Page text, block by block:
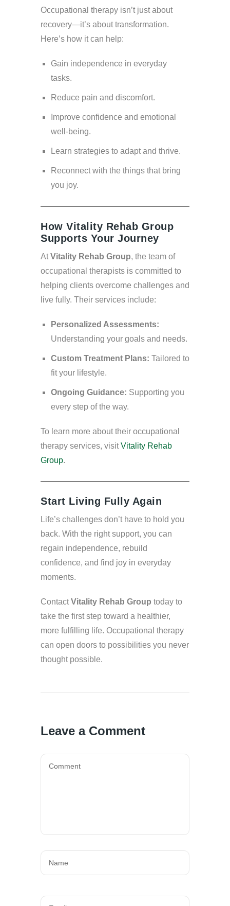
Occupational therapy isn’t just about
recovery—it’s about transformation.
Here’s how it can help:
Gain independence in everyday
tasks.
Reduce pain and discomfort.
Improve confidence and emotional
well-being.
Learn strategies to adapt and thrive.
Reconnect with the things that bring
you joy.
How Vitality Rehab Group
Supports Your Journey
AtVitality Rehab Group, the team of
occupational therapists is committed to
helping clients overcome challenges and
live fully. Their services include:
Personalized Assessments:
Understanding your goals and needs.
Custom Treatment Plans: Tailored to
fit your lifestyle.
Ongoing Guidance: Supporting you
every step of the way.
To learn more about their occupational
therapy services, visitVitality Rehab
Group.
Start Living Fully Again
Life’s challenges don’t have to hold you
back. With the right support, you can
regain independence, rebuild
confidence, and find joy in everyday
moments.
ContactVitality Rehab Group today to
take the first step toward a healthier,
more fulfilling life. Occupational therapy
can open doors to possibilities you never
thought possible.
Leave a Comment